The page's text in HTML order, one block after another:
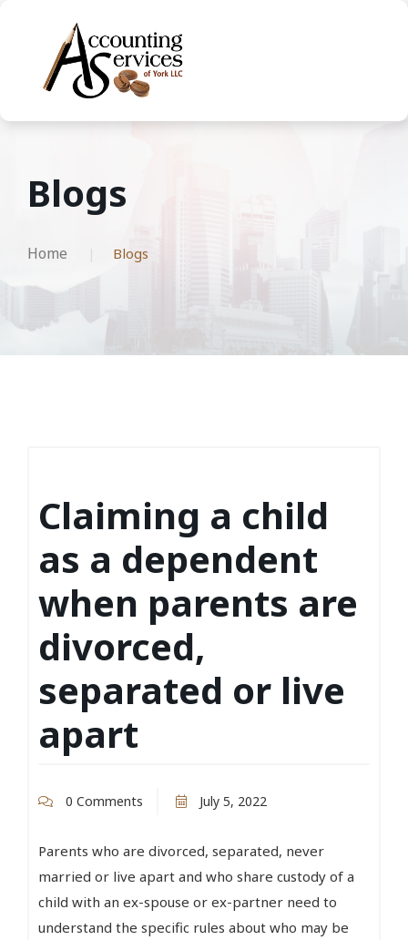
Blogs
Home Blogs
Claiming a child
as a dependent
when parents are
divorced,
separated or live
apart
0 Comments July 5, 2022
Parents who are divorced, separated, never
married or live apart and who share custody of a
child with an ex-spouse or ex-partner need to
understand the specific rules about who may be